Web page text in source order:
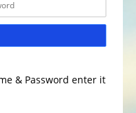
& Password enter it